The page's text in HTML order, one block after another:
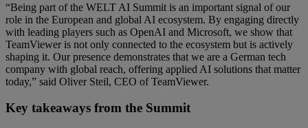
“Being part of the WELT AI Summit is an important signal of our
role in the European and global AI ecosystem. By engaging directly
with leading players such as OpenAI and Microsoft, we show that
TeamViewer is not only connected to the ecosystem but is actively
shaping it. Our presence demonstrates that we are a German tech
company with global reach, offering applied AI solutions that matter
today,” said Oliver Steil, CEO of TeamViewer.
Key takeaways from the Summit